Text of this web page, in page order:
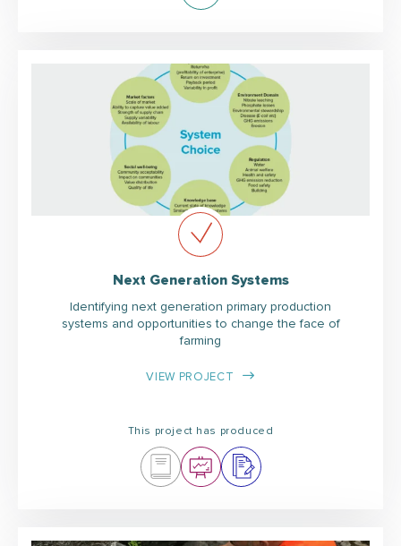
Next Generation Systems
Identifying next generation primary production
systems and opportunities to change the face of
farming
VIEW PROJECT
This project has produced